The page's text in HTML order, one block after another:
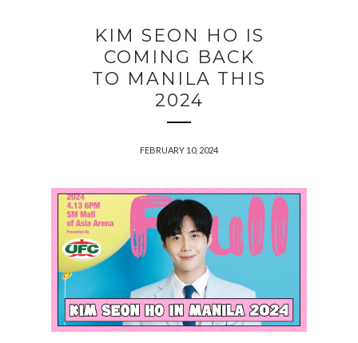
KIM SEON HO IS
COMING BACK
TO MANILA THIS
2024
FEBRUARY 10, 2024